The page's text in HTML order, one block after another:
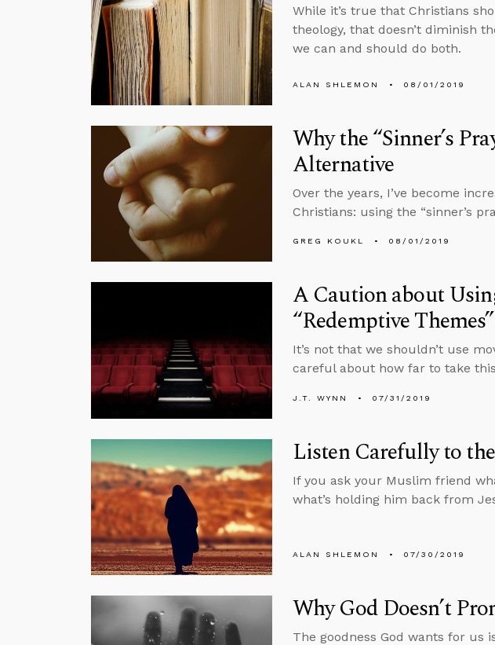
While it’s true that Christians
theology, that doesn’t diminish
we can and should do both.
ALAN SHLEMON 08/01/2019
Why the “Sinner’s
Alternative
Over the years, I’ve become
Christians: using the “sinner’s
GREG KOUKL 08/01/2019
A Caution about
“Redemptive Themes”
It’s not that we shouldn’t use
careful about how far to take
J.T. WYNN 07/31/2019
Listen Carefully to
If you ask your Muslim friend
what’s holding him back from
ALAN SHLEMON 07/30/2019
Why God Doesn’t
The goodness God wants for us